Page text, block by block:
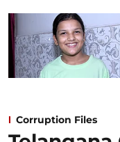
Corruption Files